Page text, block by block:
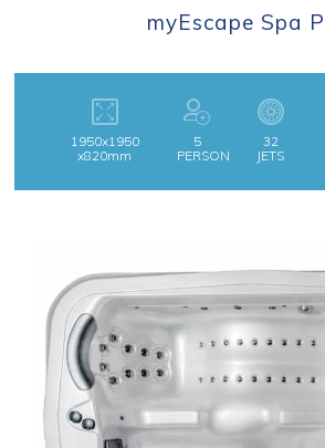
myEscape Spa
1950x1950
x820mm
5
PERSON
32
JETS